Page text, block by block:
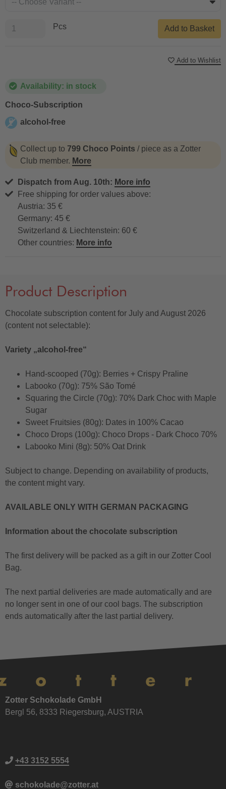
Availability: in stock
Choco-Subscription
alcohol-free
Collect up to 799 Choco Points / piece as a Zotter
Club member. More
Dispatch from Aug. 10th: More info
Free shipping for order values above:
Austria: 35 €
Germany: 45 €
Switzerland & Liechtenstein: 60 €
Other countries: More info
Pcs Add to Basket
Add to Wishlist
Product Description
Chocolate subscription content for July and August 2026
(content not selectable):
Variety „alcohol-free“
Hand-scooped (70g): Berries + Crispy Praline
Labooko (70g): 75% São Tomé
Squaring the Circle (70g): 70% Dark Choc with Maple
Sugar
Sweet Fruitsies (80g): Dates in 100% Cacao
Choco Drops (100g): Choco Drops - Dark Choco 70%
Labooko Mini (8g): 50% Oat Drink
Subject to change. Depending on availability of products,
the content might vary.
AVAILABLE ONLY WITH GERMAN PACKAGING
Information about the chocolate subscription
The first delivery will be packed as a gift in our Zotter Cool
Bag.
The next partial deliveries are made automatically and are
no longer sent in one of our cool bags. The subscription
ends automatically after the last partial delivery.
Zotter Schokolade GmbH
Bergl 56, 8333 Riegersburg, AUSTRIA
+43 3152 5554
schokolade@zotter.at